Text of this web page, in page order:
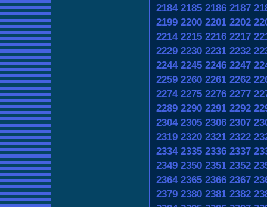
2184 2185 2186 2187
2199 2200 2201 2202
2214 2215 2216 2217
2229 2230 2231 2232
2244 2245 2246 2247
2259 2260 2261 2262
2274 2275 2276 2277
2289 2290 2291 2292
2304 2305 2306 2307
2319 2320 2321 2322
2334 2335 2336 2337
2349 2350 2351 2352
2364 2365 2366 2367
2379 2380 2381 2382